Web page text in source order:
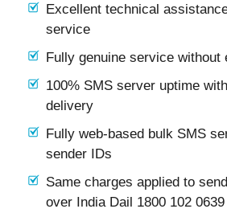
Excellent technical
service
Fully genuine service without
100% SMS server uptime
delivery
Fully web-based bulk SMS
sender IDs
Same charges applied to
over India Dail 1800 102